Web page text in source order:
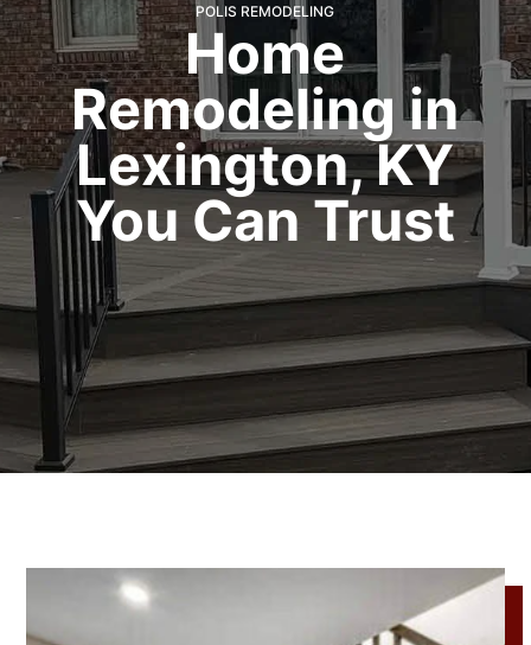
POLIS REMODELING
Home
Remodeling in
Lexington, KY
You Can Trust